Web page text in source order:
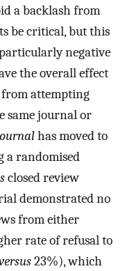
a backlash from
be critical, but this
negative
the overall effect
attempting
same journal or
has moved to
a randomised
closed review
demonstrated no
from either
rate of refusal to
23%), which